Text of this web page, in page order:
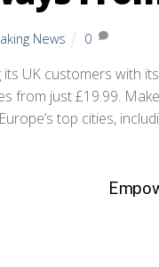
News 0
its UK customers with
from just £19.99.
top cities,